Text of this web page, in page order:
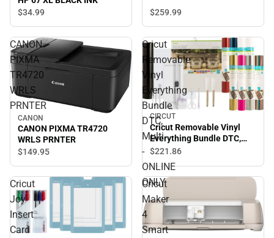
$34.99 $259.99
CANON
PIXMA
TR4720
WRLS
PRNTER
CANON
CANON PIXMA TR4720
WRLS PRNTER
$149.95
Cricut
Removable
Vinyl
Everything
Bundle
DTC,
Multi
-
ONLINE
ONLY
CIRCUT
Cricut Removable Vinyl
Everything Bundle DTC,
Multi - ONLINE ONLY
$221.86
Cricut
Joy
Insert
Card
Cricut
Maker
4
Smart